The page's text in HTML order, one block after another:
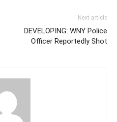
Next article
DEVELOPING: WNY Police
Officer Reportedly Shot